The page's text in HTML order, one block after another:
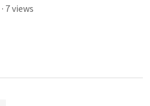
· 7views